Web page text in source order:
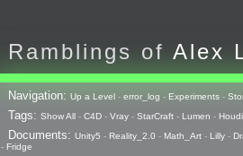
Ramblings of Alex
Navigation: Up a Level - error_log - Experiments -
Tags: Show All - C4D - Vray - StarCraft - Lumen -
Documents: Unity5 - Reality_2.0 - Math_Art - Lilly -
- Fridge